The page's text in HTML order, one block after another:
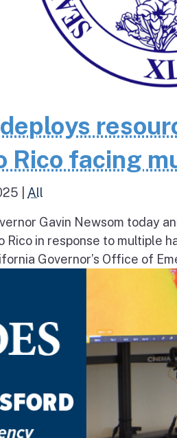
Rico facing
All
Gavin Newsom today
Rico in response to multiple
Governor’s Office of